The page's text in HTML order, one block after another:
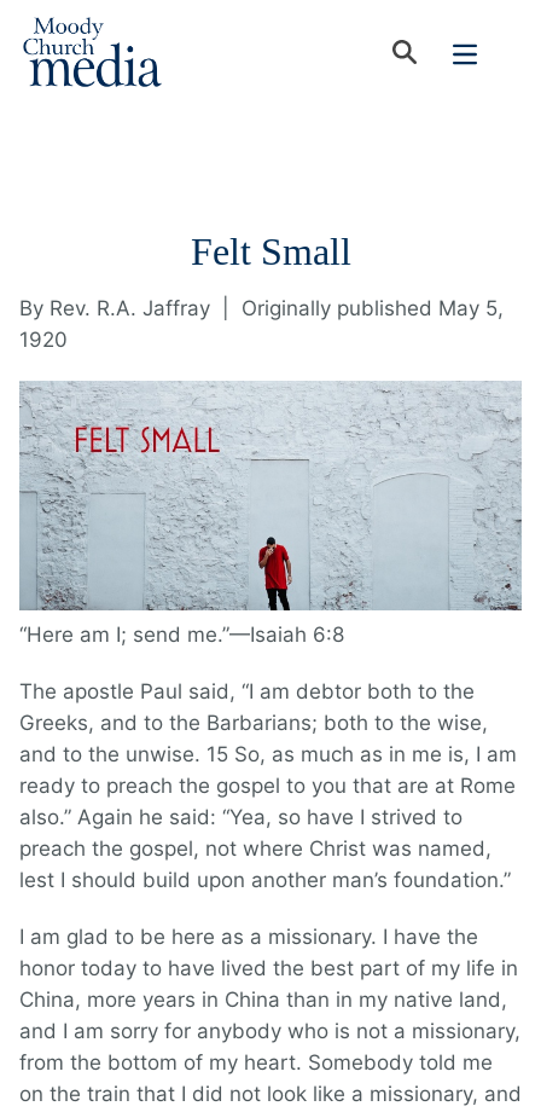
Felt Small
By Rev. R.A. Jaffray
Originally published May 5,
1920
“Here am I; send me.”—Isaiah 6:8
The apostle Paul said, “I am debtor both to the
Greeks, and to the Barbarians; both to the wise,
and to the unwise. 15 So, as much as in me is, I am
ready to preach the gospel to you that are at Rome
also.” Again he said: “Yea, so have I strived to
preach the gospel, not where Christ was named,
lest I should build upon another man’s foundation.”
I am glad to be here as a missionary. I have the
honor today to have lived the best part of my life in
China, more years in China than in my native land,
and I am sorry for anybody who is not a missionary,
from the bottom of my heart. Somebody told me
on the train that I did not look like a missionary, and